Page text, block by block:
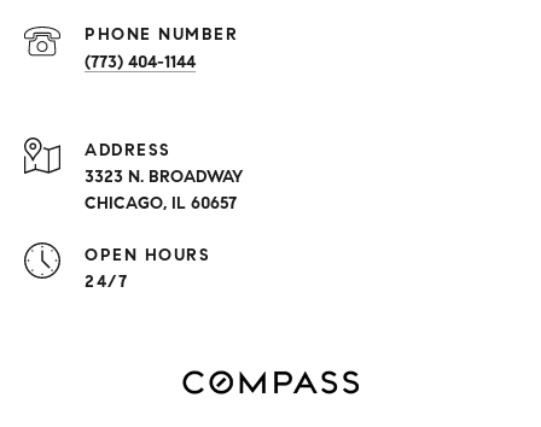
PHONE NUMBER
(773) 404-1144
ADDRESS
3323 N. BROADWAY
CHICAGO, IL 60657
OPEN HOURS
24/7